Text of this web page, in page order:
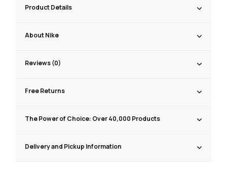
Product Details
About Nike
Reviews (0)
Free Returns
The Power of Choice: Over 40,000 Products
Delivery and Pickup Information